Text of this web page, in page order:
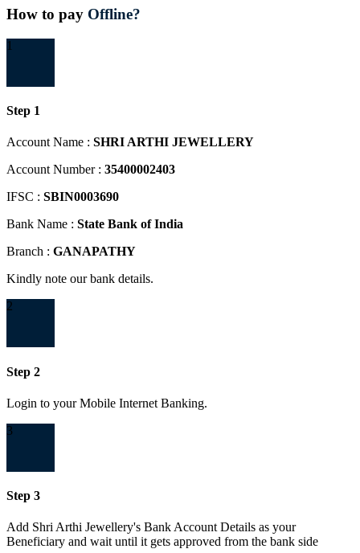
How to pay Offline?
1
Step 1
Account Name : SHRI ARTHI JEWELLERY
Account Number : 35400002403
IFSC : SBIN0003690
Bank Name : State Bank of India
Branch : GANAPATHY
Kindly note our bank details.
2
Step 2
Login to your Mobile Internet Banking.
3
Step 3
Add Shri Arthi Jewellery's Bank Account Details as your
Beneficiary and wait until it gets approved from the bank side